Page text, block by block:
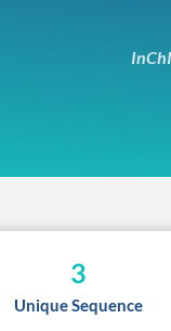
3
Unique Sequence